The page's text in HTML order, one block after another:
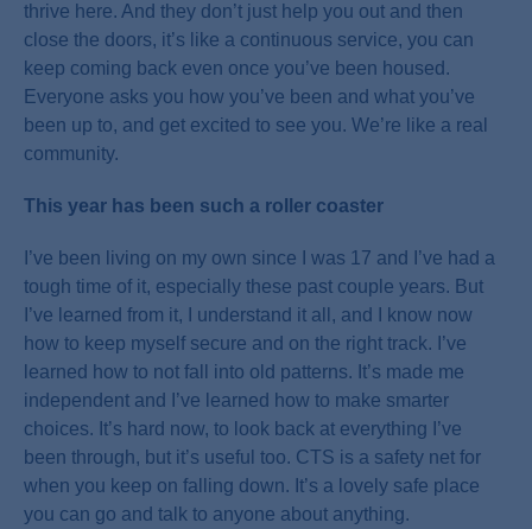
thrive here. And they don’t just help you out and then
close the doors, it’s like a continuous service, you can
keep coming back even once you’ve been housed.
Everyone asks you how you’ve been and what you’ve
been up to, and get excited to see you. We’re like a real
community.
This year has been such a roller coaster
I’ve been living on my own since I was 17 and I’ve had a
tough time of it, especially these past couple years. But
I’ve learned from it, I understand it all, and I know now
how to keep myself secure and on the right track. I’ve
learned how to not fall into old patterns. It’s made me
independent and I’ve learned how to make smarter
choices. It’s hard now, to look back at everything I’ve
been through, but it’s useful too. CTS is a safety net for
when you keep on falling down. It’s a lovely safe place
you can go and talk to anyone about anything.